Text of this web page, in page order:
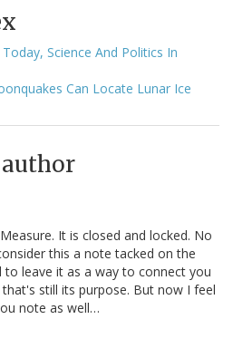
Science And Politics In
Can Locate Lunar Ice
It is closed and locked. No
this a note tacked on the
to leave it as a way to connect you
still its purpose. But now I feel
note as well…